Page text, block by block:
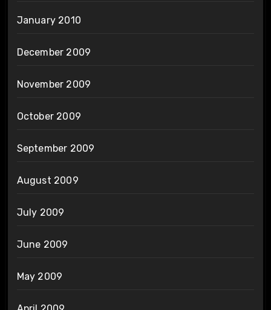
January 2010
December 2009
November 2009
October 2009
September 2009
August 2009
July 2009
June 2009
May 2009